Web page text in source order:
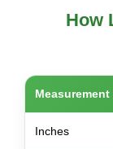
How
Measurement
Inches